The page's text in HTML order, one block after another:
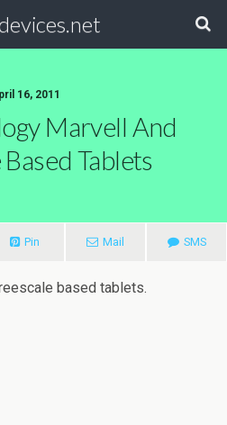
16, 2011
Marvell And
Tablets
Pin Mail SMS
based tablets.